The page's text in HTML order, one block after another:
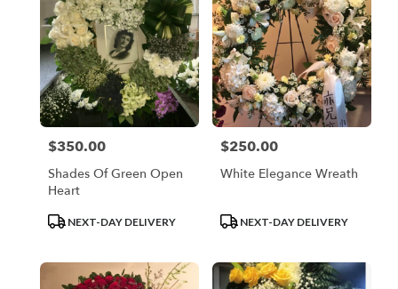
Price:
$350.00
Shades Of Green Open
Heart
ProductNEXT-DAY DELIVERY
Price:
$250.00
White Elegance Wreath
ProductNEXT-DAY DELIVERY